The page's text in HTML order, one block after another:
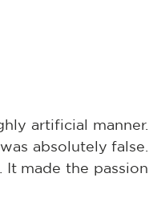
artificial manner.
absolutely false.
made the passion